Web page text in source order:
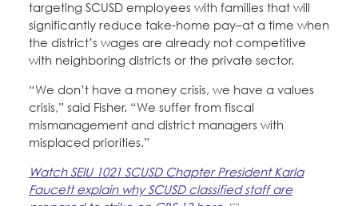
targeting SCUSD employees with families that will
significantly reduce take-home pay–at a time when
the district’s wages are already not competitive
with neighboring districts or the private sector.
“We don’t have a money crisis, we have a values
crisis,” said Fisher. “We suffer from fiscal
mismanagement and district managers with
misplaced priorities.”
Watch SEIU 1021 SCUSD Chapter President Karla
Faucett explain why SCUSD classified staff are